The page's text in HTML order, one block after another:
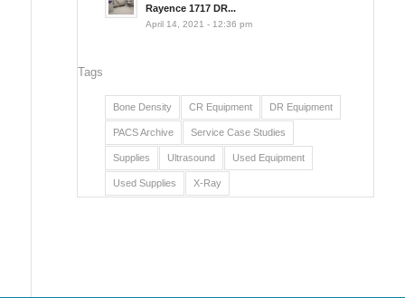
Rayence 1717 DR...
April 14, 2021 - 12:36 pm
Tags
Bone Density CR Equipment DR Equipment
PACS Archive Service Case Studies
Supplies Ultrasound Used Equipment
Used Supplies X-Ray